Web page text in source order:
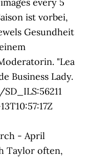
ist vorbei,
Gesundheit
"Lea
Business Lady.
- April
Taylor often,